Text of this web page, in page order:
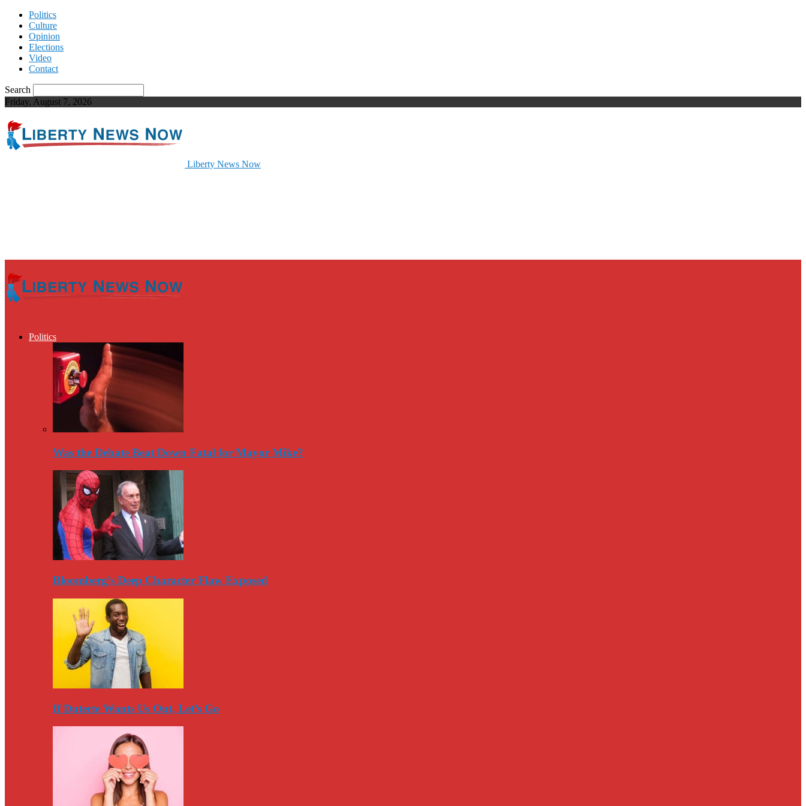
Politics
Culture
Opinion
Elections
Video
Contact
Search
Friday, August 7, 2026
Liberty News Now
Politics
Was the Debate Beat Down Fatal for Mayor Mike?
Bloomberg’s Deep Character Flaw Exposed
If Duterte Wants Us Out, Let’s Go